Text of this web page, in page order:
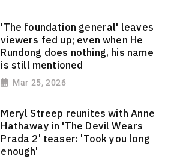
'The foundation general' leaves
viewers fed up; even when He
Rundong does nothing, his name
is still mentioned
Mar 25, 2026
Meryl Streep reunites with Anne
Hathaway in 'The Devil Wears
Prada 2' teaser: 'Took you long
enough'